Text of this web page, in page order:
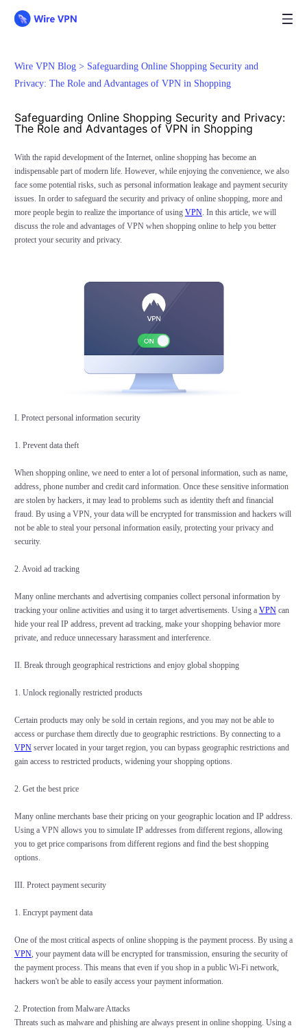
Wire VPN Blog > Safeguarding Online Shopping Security and
Privacy: The Role and Advantages of VPN in Shopping
Safeguarding Online Shopping Security and Privacy:
The Role and Advantages of VPN in Shopping
With the rapid development of the Internet, online shopping has become an
indispensable part of modern life. However, while enjoying the convenience, we also
face some potential risks, such as personal information leakage and payment security
issues. In order to safeguard the security and privacy of online shopping, more and
more people begin to realize the importance of using VPN. In this article, we will
discuss the role and advantages of VPN when shopping online to help you better
protect your security and privacy.
I. Protect personal information security
1. Prevent data theft
When shopping online, we need to enter a lot of personal information, such as name,
address, phone number and credit card information. Once these sensitive information
are stolen by hackers, it may lead to problems such as identity theft and financial
fraud. By using a VPN, your data will be encrypted for transmission and hackers will
not be able to steal your personal information easily, protecting your privacy and
security.
2. Avoid ad tracking
Many online merchants and advertising companies collect personal information by
tracking your online activities and using it to target advertisements. Using a VPNcan
hide your real IP address, prevent ad tracking, make your shopping behavior more
private, and reduce unnecessary harassment and interference.
II. Break through geographical restrictions and enjoy global shopping
1. Unlock regionally restricted products
Certain products may only be sold in certain regions, and you may not be able to
access or purchase them directly due to geographic restrictions. By connecting to a
VPNserver located in your target region, you can bypass geographic restrictions and
gain access to restricted products, widening your shopping options.
2. Get the best price
Many online merchants base their pricing on your geographic location and IP address.
Using a VPN allows you to simulate IP addresses from different regions, allowing
you to get price comparisons from different regions and find the best shopping
options.
III. Protect payment security
1. Encrypt payment data
One of the most critical aspects of online shopping is the payment process. By using a
VPN, your payment data will be encrypted for transmission, ensuring the security of
the payment process. This means that even if you shop in a public Wi-Fi network,
hackers won't be able to easily access your payment information.
2. Protection from Malware Attacks
Threats such as malware and phishing are always present in online shopping. Using a